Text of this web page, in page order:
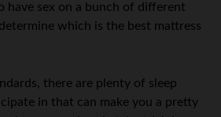
have sex on a bunch of different
which is the best mattress
there are plenty of sleep
in that can make you a pretty